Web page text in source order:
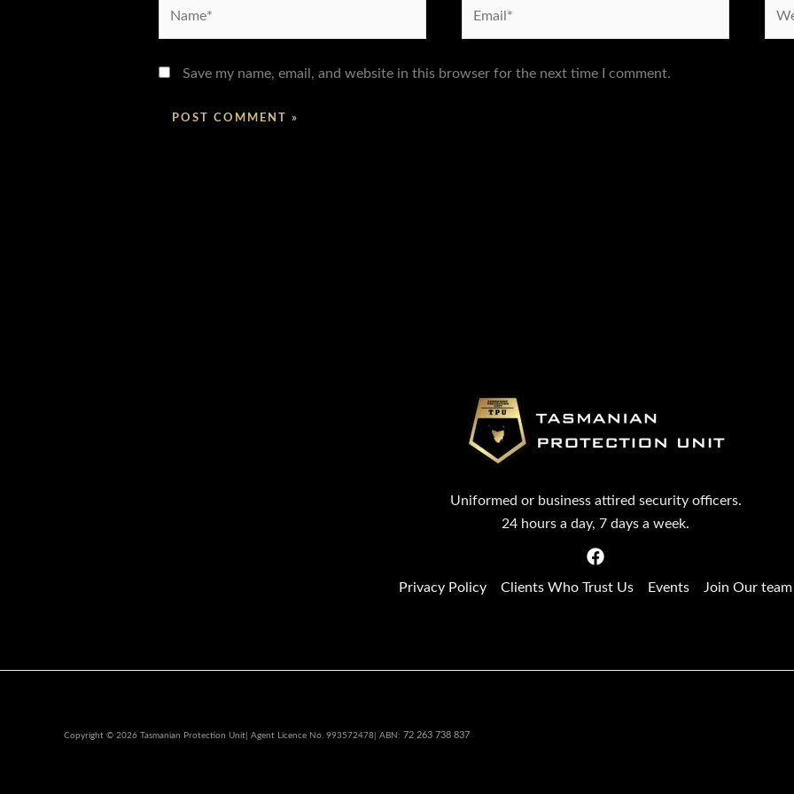
Save my name, email, and website in this browser for the next time I comment.
Uniformed or business attired security officers.
24 hours a day, 7 days a week.
Privacy Policy Clients Who Trust Us Events Join Our team
Copyright © 2026 Tasmanian Protection Unit| Agent Licence No. 993572478| ABN: 72 263 738 837